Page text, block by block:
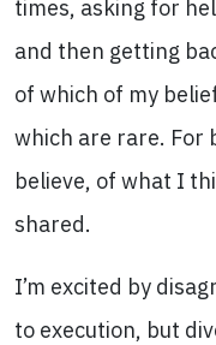
times, asking for
and then getting
of which of my
which are rare.
believe, of what I
shared.
I’m excited by
to execution, but